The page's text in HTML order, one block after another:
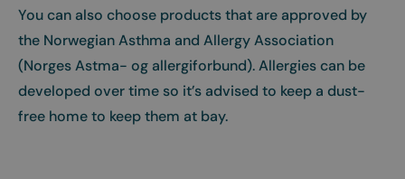
You can also choose products that are approved by
the Norwegian Asthma and Allergy Association
(Norges Astma- og allergiforbund). Allergies can be
developed over time so it’s advised to keep a dust-
free home to keep them at bay.